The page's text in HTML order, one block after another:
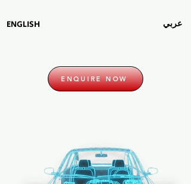
عربي ENGLISH
ENQUIRE NOW